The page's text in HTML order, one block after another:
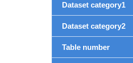
Dataset category1
Dataset category2
Table number